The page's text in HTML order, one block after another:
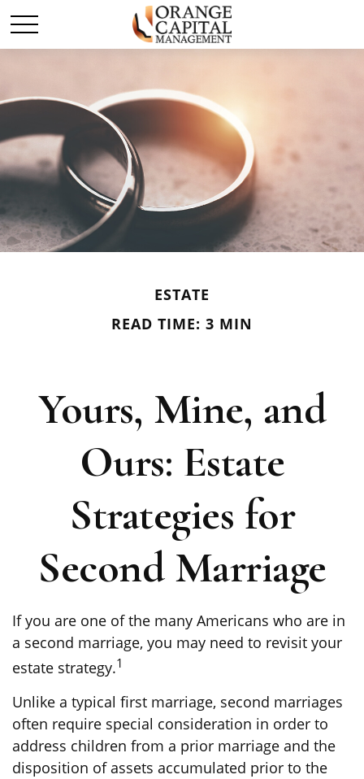
ESTATE
READ TIME: 3 MIN
Yours, Mine, and
Ours: Estate
Strategies for
Second Marriage
If you are one of the many Americans who are in
a second marriage, you may need to revisit your
estate strategy.1
Unlike a typical first marriage, second marriages
often require special consideration in order to
address children from a prior marriage and the
disposition of assets accumulated prior to the